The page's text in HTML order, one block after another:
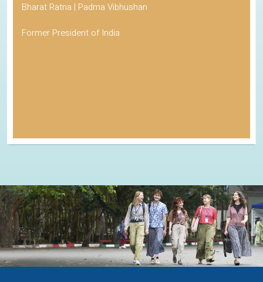
Bharat Ratna | Padma Vibhushan
Former President of India